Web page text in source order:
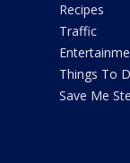
Recipes
Traffic
Things To
Save Me